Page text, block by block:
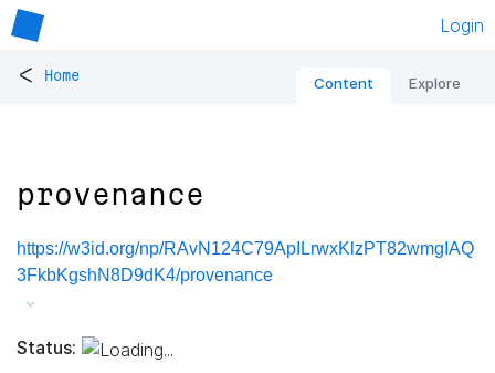
Login
< Home Content Explore
provenance
https://w3id.org/np/RAvN124C79ApILrwxKlzPT82wmgIAQ
3FkbKgshN8D9dK4/provenance
Status: